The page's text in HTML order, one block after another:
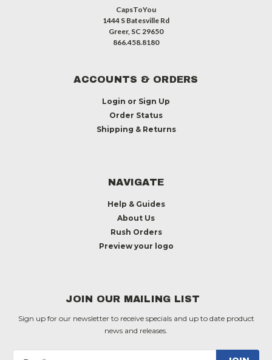
CapsToYou
1444 S Batesville Rd
Greer, SC 29650
866.458.8180
ACCOUNTS & ORDERS
Login or Sign Up
Order Status
Shipping & Returns
NAVIGATE
Help & Guides
About Us
Rush Orders
Preview your logo
JOIN OUR MAILING LIST
Sign up for our newsletter to receive specials and up to date product
news and releases.